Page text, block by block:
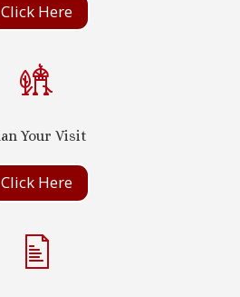
Click Here
Your Visit
Click Here